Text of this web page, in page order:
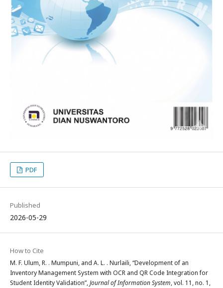
PDF
Published
2026-05-29
How to Cite
M. F. Ulum, R. . Mumpuni, and A. L. . Nurlaili, “Development of an
Inventory Management System with OCR and QR Code Integration for
Student Identity Validation”,Journal of Information System, vol. 11, no. 1,